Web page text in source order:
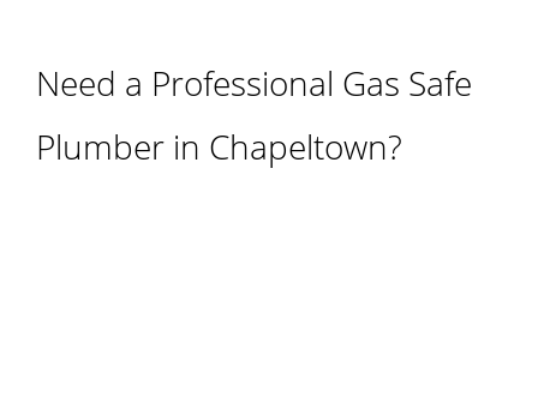
Need a Professional Gas Safe
Plumber in Chapeltown?